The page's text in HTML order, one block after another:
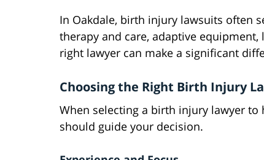
In Oakdale, birth injury lawsuits often
therapy and care, adaptive
right lawyer can make a significant
Choosing the Right Birth Injury
When selecting a birth injury lawyer to
should guide your decision.